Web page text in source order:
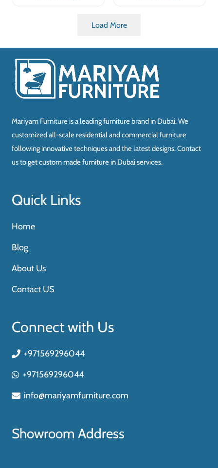
Load More
Mariyam Furniture is a leading furniture brand in Dubai. We
customized all-scale residential and commercial furniture
following innovative techniques and the latest designs. Contact
us to get custom made furniture in Dubai services.
Quick Links
Home
Blog
About Us
Contact US
Connect with Us
+971569296044
+971569296044
info@mariyamfurniture.com
Showroom Address